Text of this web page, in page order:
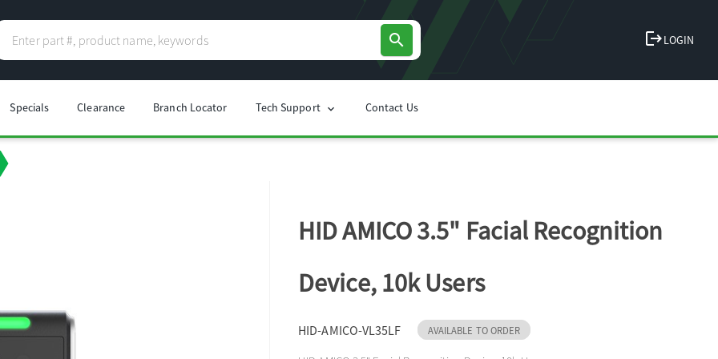
search logoutLOGIN
Specials Clearance Branch Locator Tech Support chevron_right Contact Us
HID AMICO 3.5" Facial Recognition
Device, 10k Users
HID-AMICO-VL35LF AVAILABLE TO ORDER